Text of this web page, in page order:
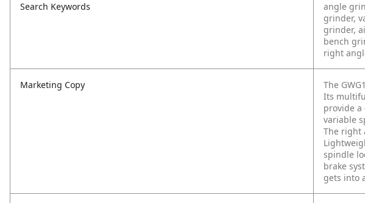
Search Keywords
angle
grinder,
grinder,
bench
right
Marketing Copy
The
Its
provide a
variable
The right
spindle
brake
gets into